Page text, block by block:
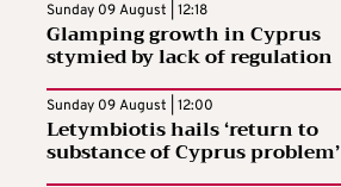
Sunday 09 August | 12:18
Glamping growth in Cyprus
stymied by lack of regulation
Sunday 09 August | 12:00
Letymbiotis hails ‘return to
substance of Cyprus problem’